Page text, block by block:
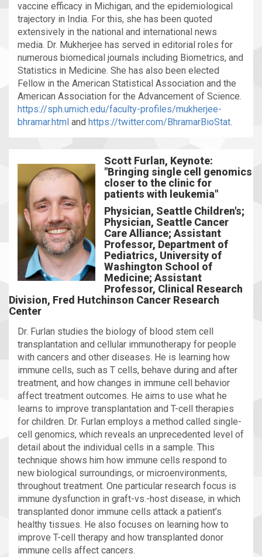
vaccine efficacy in Michigan, and the epidemiological
trajectory in India. For this, she has been quoted
extensively in the national and international news
media. Dr. Mukherjee has served in editorial roles for
numerous biomedical journals including Biometrics, and
Statistics in Medicine. She has also been elected
Fellow in the American Statistical Association and the
American Association for the Advancement of Science.
https://sph.umich.edu/faculty-profiles/mukherjee-
bhramar.html and https://twitter.com/BhramarBioStat.
Scott Furlan, Keynote:
"Bringing single cell genomics
closer to the clinic for
patients with leukemia"
Physician, Seattle Children's;
Physician, Seattle Cancer
Care Alliance; Assistant
Professor, Department of
Pediatrics, University of
Washington School of
Medicine; Assistant
Professor, Clinical Research
Division, Fred Hutchinson Cancer Research
Center
Dr. Furlan studies the biology of blood stem cell
transplantation and cellular immunotherapy for people
with cancers and other diseases. He is learning how
immune cells, such as T cells, behave during and after
treatment, and how changes in immune cell behavior
affect treatment outcomes. He aims to use what he
learns to improve transplantation and T-cell therapies
for children. Dr. Furlan employs a method called single-
cell genomics, which reveals an unprecedented level of
detail about the individual cells in a sample. This
technique shows him how immune cells respond to
new biological surroundings, or microenvironments,
throughout treatment. One particular research focus is
immune dysfunction in graft-vs.-host disease, in which
transplanted donor immune cells attack a patient’s
healthy tissues. He also focuses on learning how to
improve T-cell therapy and how transplanted donor
immune cells affect cancers.